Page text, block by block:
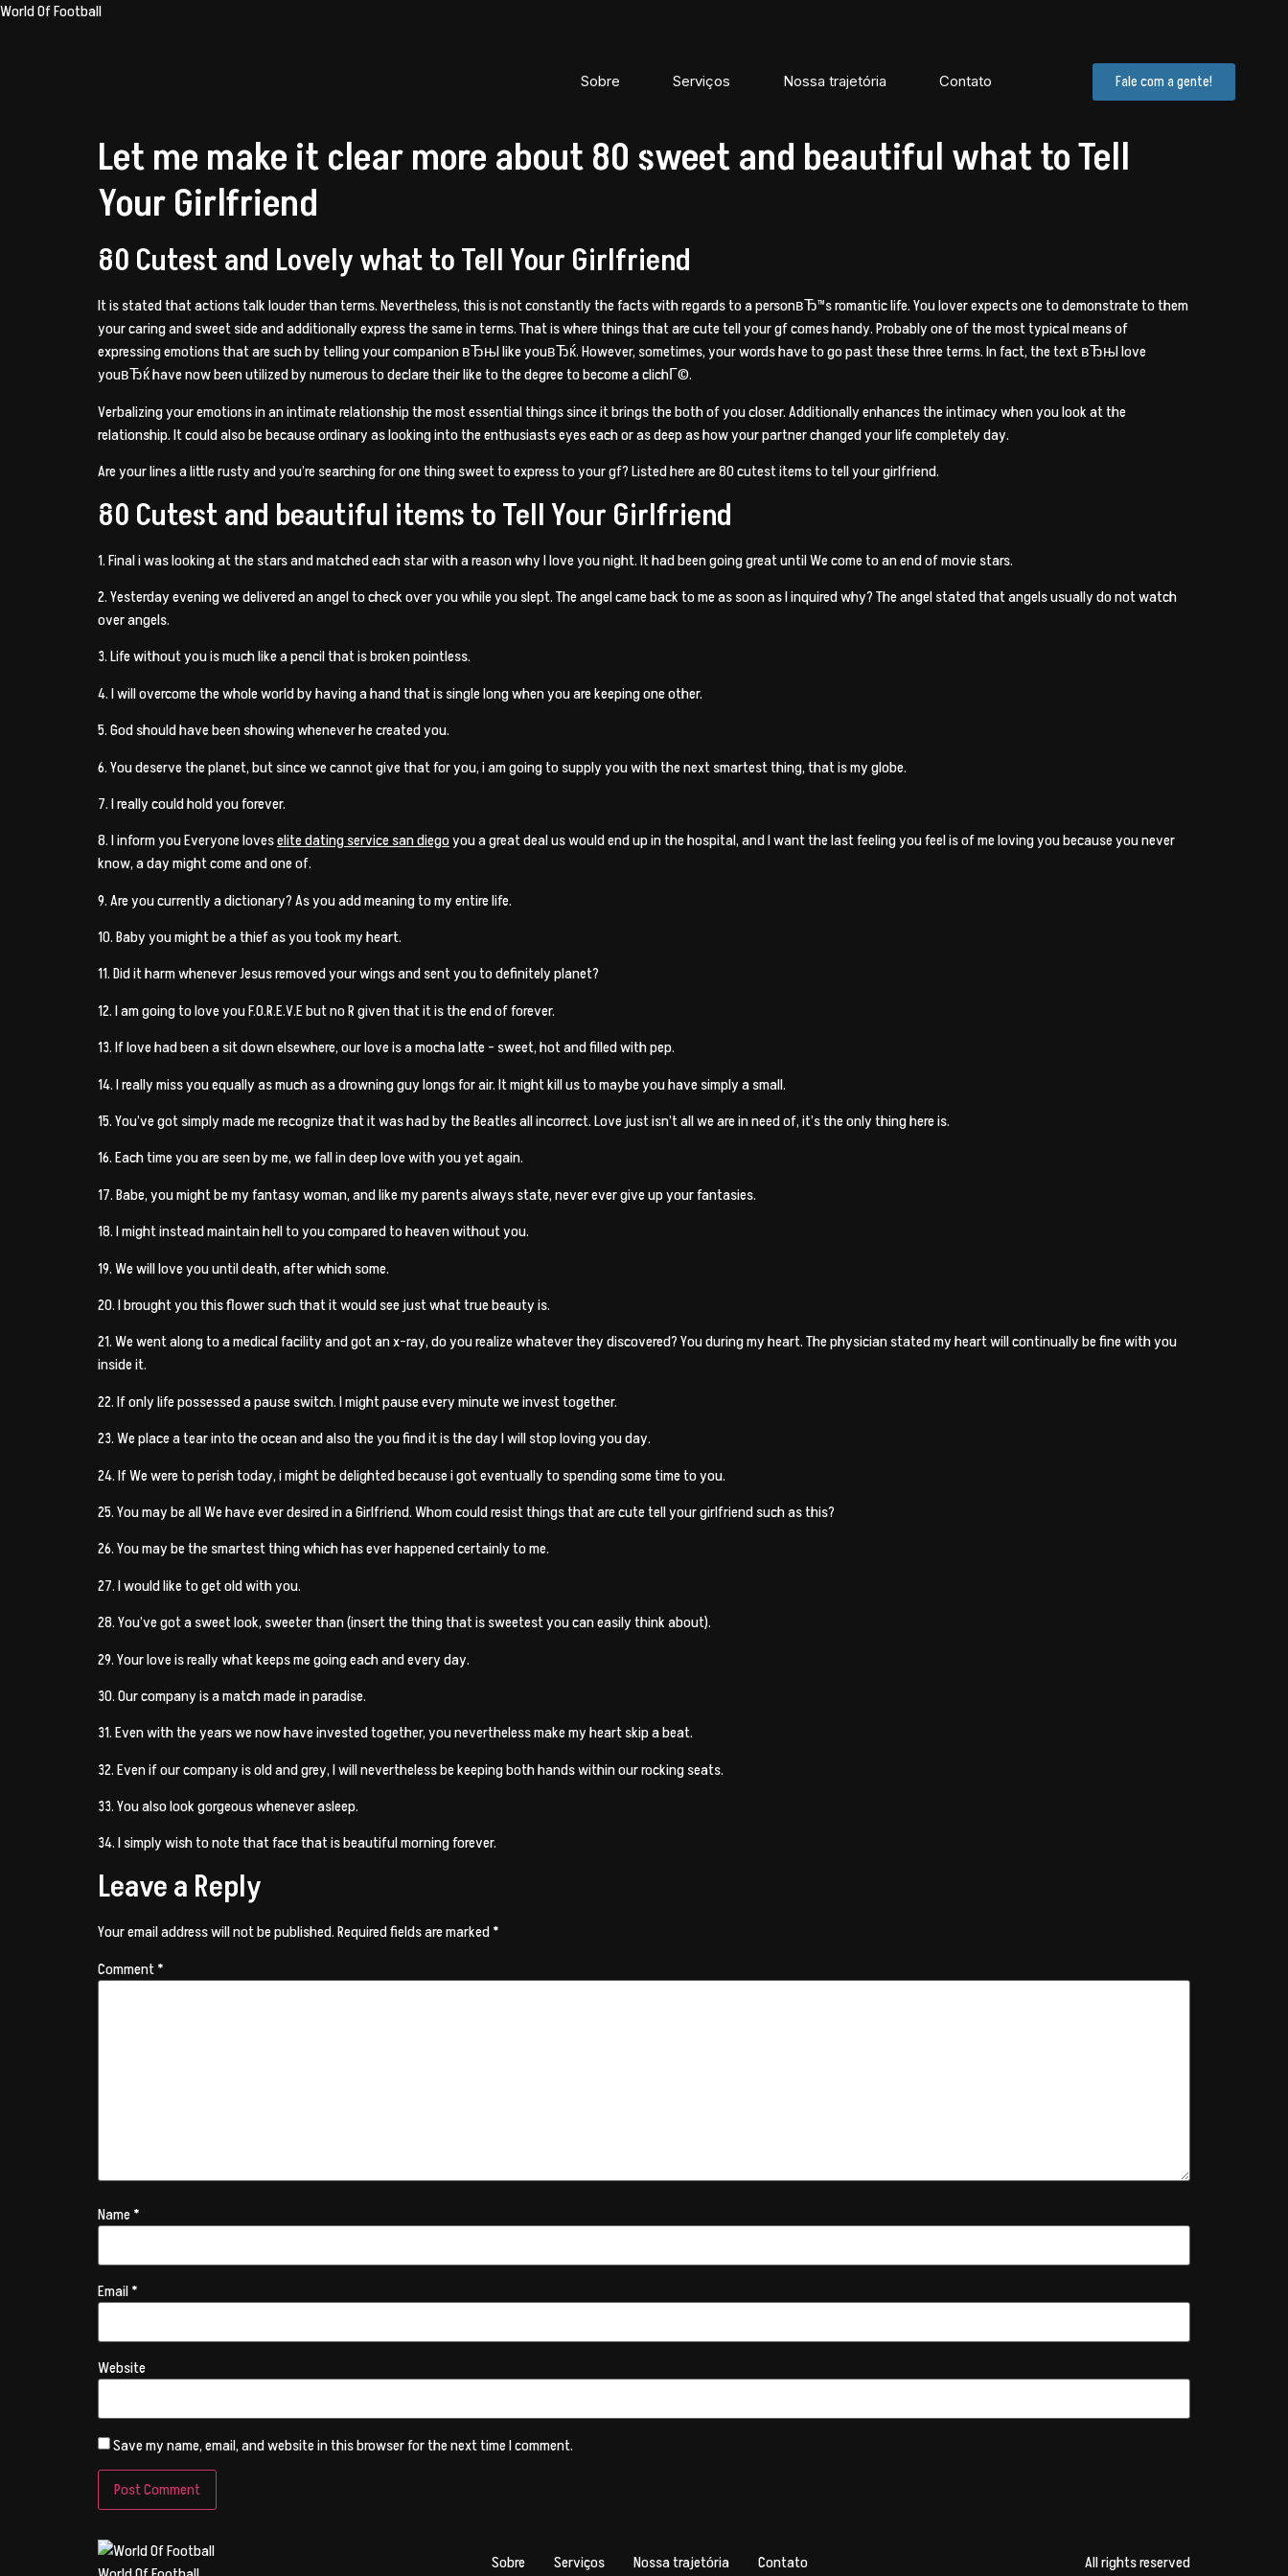
World Of Football
Sobre Serviços Nossa trajetória Contato Fale com a gente!
Let me make it clear more about 80 sweet and beautiful what to Tell
Your Girlfriend
80 Cutest and Lovely what to Tell Your Girlfriend
It is stated that actions talk louder than terms. Nevertheless, this is not constantly the facts with regards to a personвЂ™s romantic life. You lover expects one to demonstrate to them
your caring and sweet side and additionally express the same in terms. That is where things that are cute tell your gf comes handy. Probably one of the most typical means of
expressing emotions that are such by telling your companion вЂњI like youвЂќ. However, sometimes, your words have to go past these three terms. In fact, the text вЂњI love
youвЂќ have now been utilized by numerous to declare their like to the degree to become a clichГ©.
Verbalizing your emotions in an intimate relationship the most essential things since it brings the both of you closer. Additionally enhances the intimacy when you look at the
relationship. It could also be because ordinary as looking into the enthusiasts eyes each or as deep as how your partner changed your life completely day.
Are your lines a little rusty and you’re searching for one thing sweet to express to your gf? Listed here are 80 cutest items to tell your girlfriend.
80 Cutest and beautiful items to Tell Your Girlfriend
1. Final i was looking at the stars and matched each star with a reason why I love you night. It had been going great until We come to an end of movie stars.
2. Yesterday evening we delivered an angel to check over you while you slept. The angel came back to me as soon as I inquired why? The angel stated that angels usually do not watch
over angels.
3. Life without you is much like a pencil that is broken pointless.
4. I will overcome the whole world by having a hand that is single long when you are keeping one other.
5. God should have been showing whenever he created you.
6. You deserve the planet, but since we cannot give that for you, i am going to supply you with the next smartest thing, that is my globe.
7. I really could hold you forever.
8. I inform you Everyone loveselite dating service san diegoyou a great deal us would end up in the hospital, and I want the last feeling you feel is of me loving you because you never
know, a day might come and one of.
9. Are you currently a dictionary? As you add meaning to my entire life.
10. Baby you might be a thief as you took my heart.
11. Did it harm whenever Jesus removed your wings and sent you to definitely planet?
12. I am going to love you F.O.R.E.V.E but no R given that it is the end of forever.
13. If love had been a sit down elsewhere, our love is a mocha latte – sweet, hot and filled with pep.
14. I really miss you equally as much as a drowning guy longs for air. It might kill us to maybe you have simply a small.
15. You’ve got simply made me recognize that it was had by the Beatles all incorrect. Love just isn’t all we are in need of, it’s the only thing here is.
16. Each time you are seen by me, we fall in deep love with you yet again.
17. Babe, you might be my fantasy woman, and like my parents always state, never ever give up your fantasies.
18. I might instead maintain hell to you compared to heaven without you.
19. We will love you until death, after which some.
20. I brought you this flower such that it would see just what true beauty is.
21. We went along to a medical facility and got an x-ray, do you realize whatever they discovered? You during my heart. The physician stated my heart will continually be fine with you
inside it.
22. If only life possessed a pause switch. I might pause every minute we invest together.
23. We place a tear into the ocean and also the you find it is the day I will stop loving you day.
24. If We were to perish today, i might be delighted because i got eventually to spending some time to you.
25. You may be all We have ever desired in a Girlfriend. Whom could resist things that are cute tell your girlfriend such as this?
26. You may be the smartest thing which has ever happened certainly to me.
27. I would like to get old with you.
28. You’ve got a sweet look, sweeter than (insert the thing that is sweetest you can easily think about).
29. Your love is really what keeps me going each and every day.
30. Our company is a match made in paradise.
31. Even with the years we now have invested together, you nevertheless make my heart skip a beat.
32. Even if our company is old and grey, I will nevertheless be keeping both hands within our rocking seats.
33. You also look gorgeous whenever asleep.
34. I simply wish to note that face that is beautiful morning forever.
Leave a Reply
Your email address will not be published.Required fields are marked*
Comment*
Name*
Email*
Website
Save my name, email, and website in this browser for the next time I comment.
Sobre Serviços Nossa trajetória Contato All rights reserved